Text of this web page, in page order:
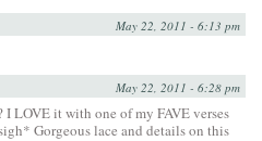
May 22, 2011 - 6:13 pm
May 22, 2011 - 6:28 pm
LOVE it with one of my FAVE verses
Gorgeous lace and details on this